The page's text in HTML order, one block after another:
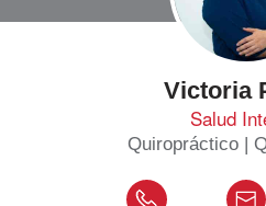
Victoria
Salud
Quiropráctico |